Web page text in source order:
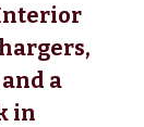
a
in